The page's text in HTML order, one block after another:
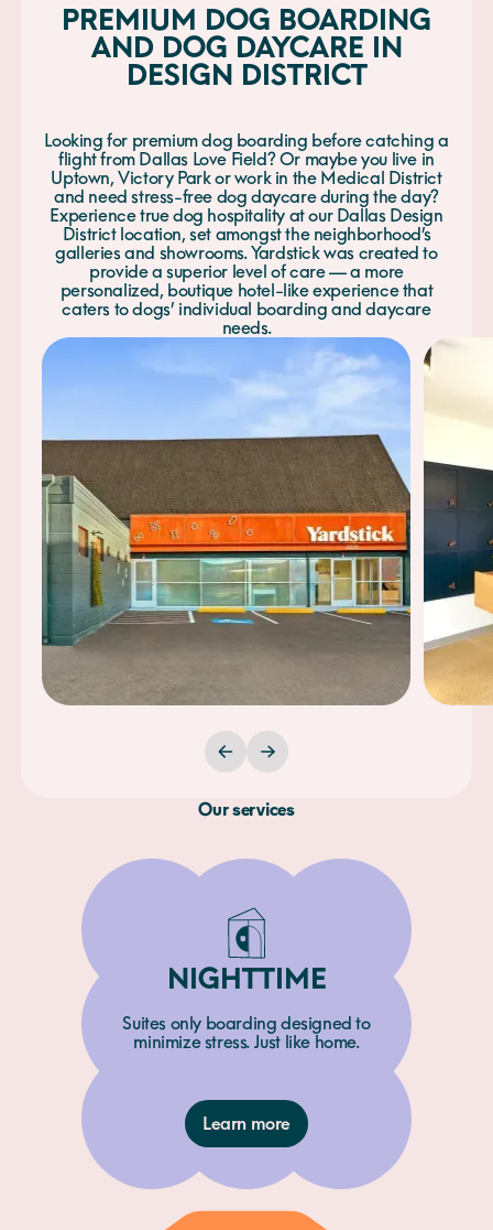
PREMIUM DOG BOARDING
AND DOG DAYCARE IN
DESIGN DISTRICT
Looking for premium dog boarding before catching a
flight from Dallas Love Field? Or maybe you live in
Uptown, Victory Park or work in the Medical District
and need stress-free dog daycare during the day?
Experience true dog hospitality at our Dallas Design
District location, set amongst the neighborhood’s
galleries and showrooms. Yardstick was created to
provide a superior level of care — a more
personalized, boutique hotel-like experience that
caters to dogs’ individual boarding and daycare
needs.
Our services
NIGHTTIME
Suites only boarding designed to
minimize stress. Just like home.
Learn more